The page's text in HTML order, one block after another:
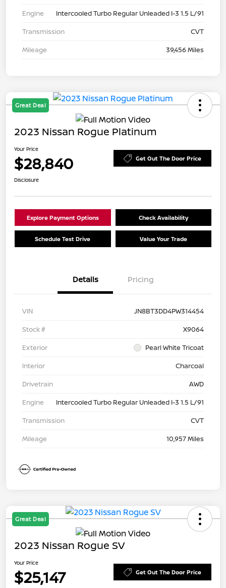
Engine
Intercooled Turbo Regular Unleaded I-3 1.5 L/91
Transmission
CVT
Mileage
39,456 Miles
Great Deal
2023 Nissan Rogue Platinum
Your Price
$28,840 Get Out The Door Price
Disclosure
Explore Payment Options Check Availability
Schedule Test Drive Value Your Trade
Details Pricing
VIN
JN8BT3DD4PW314454
Stock #
X9064
Exterior
Pearl White Tricoat
Interior
Charcoal
Drivetrain
AWD
Engine
Intercooled Turbo Regular Unleaded I-3 1.5 L/91
Transmission
CVT
Mileage
10,957 Miles
Great Deal
2023 Nissan Rogue SV
Your Price
$25,147 Get Out The Door Price